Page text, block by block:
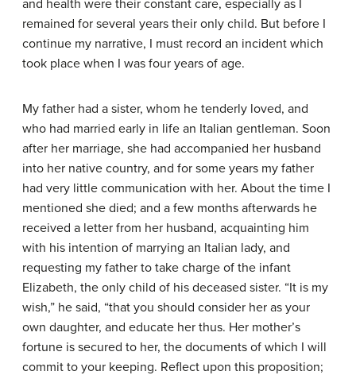
and health were their constant care, especially as I
remained for several years their only child. But before I
continue my narrative, I must record an incident which
took place when I was four years of age.
My father had a sister, whom he tenderly loved, and
who had married early in life an Italian gentleman. Soon
after her marriage, she had accompanied her husband
into her native country, and for some years my father
had very little communication with her. About the time I
mentioned she died; and a few months afterwards he
received a letter from her husband, acquainting him
with his intention of marrying an Italian lady, and
requesting my father to take charge of the infant
Elizabeth, the only child of his deceased sister. “It is my
wish,” he said, “that you should consider her as your
own daughter, and educate her thus. Her mother’s
fortune is secured to her, the documents of which I will
commit to your keeping. Reflect upon this proposition;